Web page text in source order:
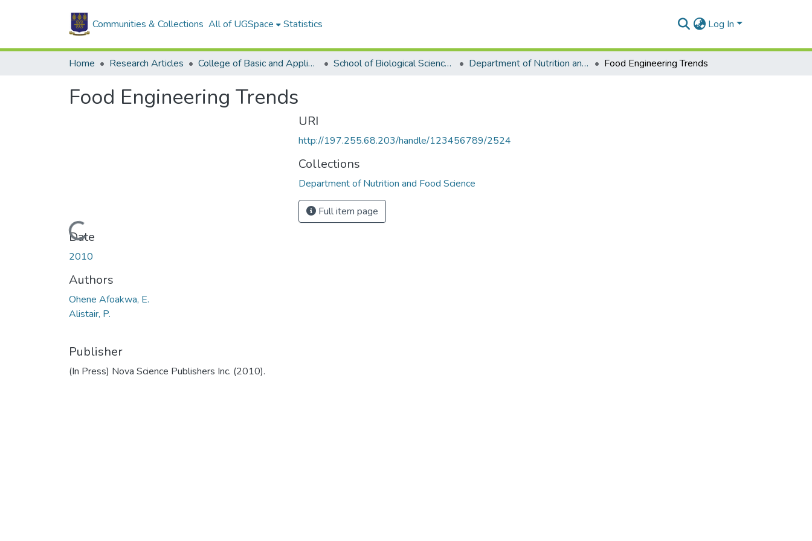
Communities & Collections All of UGSpace Statistics Log In
Home Research Articles College of Basic and Applied Sciences School of Biological Sciences Department of Nutrition and Food Science Food Engineering Trends
Food Engineering Trends
Loading...
Date
2010
Authors
Ohene Afoakwa, E.
Alistair, P.
Publisher
(In Press) Nova Science Publishers Inc. (2010).
URI
http://197.255.68.203/handle/123456789/2524
Collections
Department of Nutrition and Food Science
Full item page